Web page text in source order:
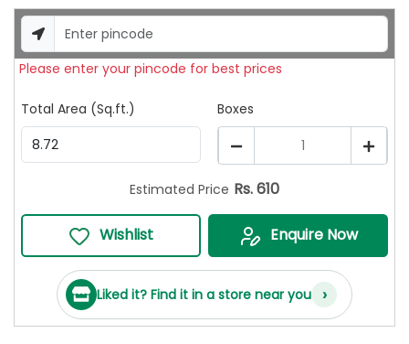
Please enter your pincode for best prices
Total Area (Sq.ft.)
Boxes
1
Estimated Price Rs.610
Wishlist Enquire Now
Liked it? Find it in a store near you ›